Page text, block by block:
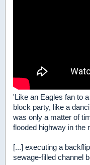
'Like an Eagles fan to
block party, like a
was only a matter of
flooded highway in the
[...] executing a
sewage-filled channel